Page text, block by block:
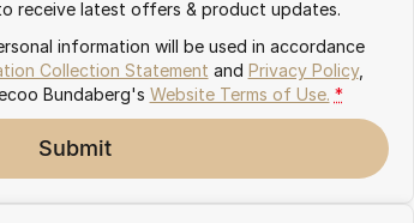
receive latest offers & product updates.
information will be used in accordance
Collection Statement and Privacy Policy,
Bundaberg's Website Terms of Use. *
Submit